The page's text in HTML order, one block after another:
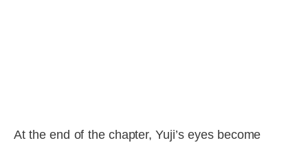
At the end of the chapter, Yuji’s eyes become